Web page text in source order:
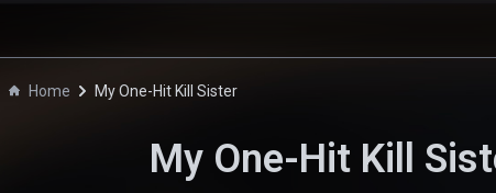
Home My One-Hit Kill Sister
My One-Hit Kill